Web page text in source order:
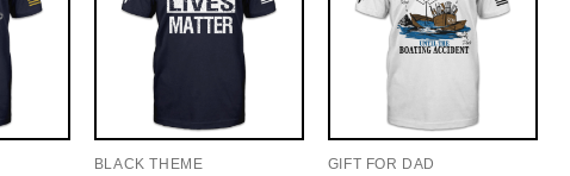
BLACK THEME GIFT FOR DAD